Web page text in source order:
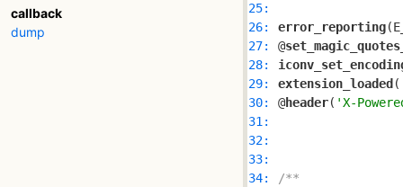
callback
dump
25:
26: error_reporting
27: @
28:
29: extension_loaded (
30: @header( 'X-
31:
32:
33:
34: